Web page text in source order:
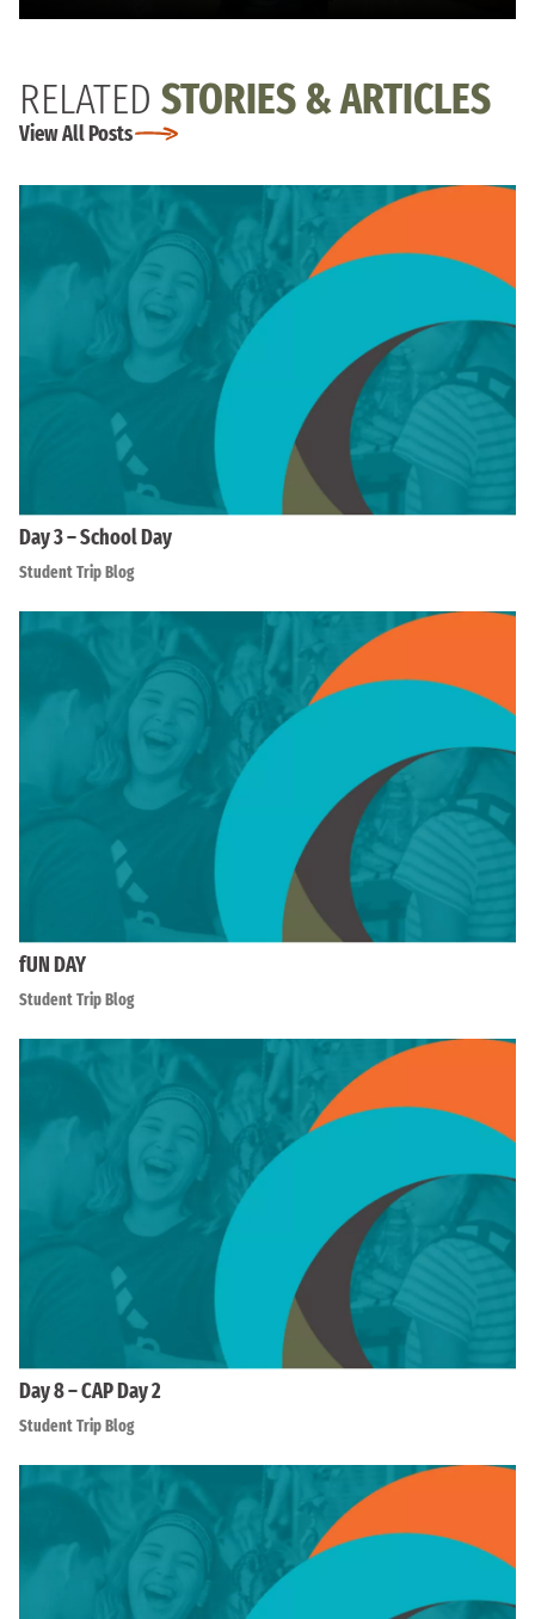
RELATED STORIES & ARTICLES
View All Posts
Day 3 – School Day
Student Trip Blog
fUN DAY
Student Trip Blog
Day 8 – CAP Day 2
Student Trip Blog